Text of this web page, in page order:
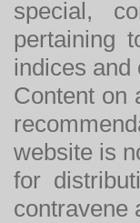
special,
pertaining
indices and
Content on
website is
for
contravene